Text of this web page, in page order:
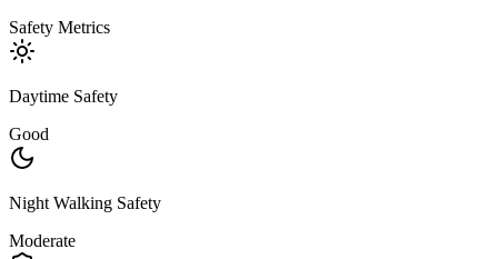
Safety Metrics
Daytime Safety
Good
Night Walking Safety
Moderate